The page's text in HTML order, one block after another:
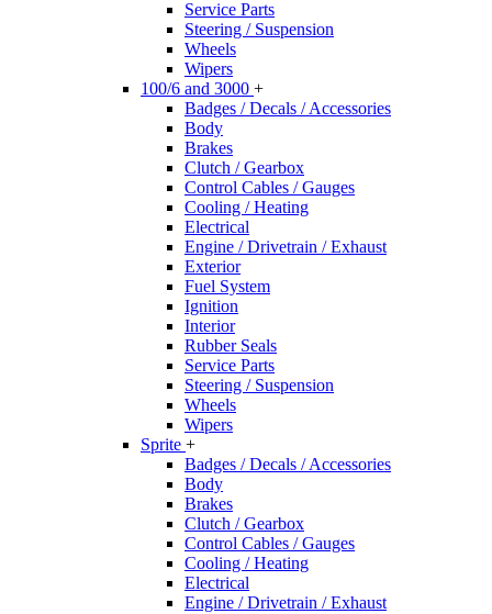
Service Parts
Steering / Suspension
Wheels
Wipers
100/6 and 3000 +
Badges / Decals / Accessories
Body
Brakes
Clutch / Gearbox
Control Cables / Gauges
Cooling / Heating
Electrical
Engine / Drivetrain / Exhaust
Exterior
Fuel System
Ignition
Interior
Rubber Seals
Service Parts
Steering / Suspension
Wheels
Wipers
Sprite +
Badges / Decals / Accessories
Body
Brakes
Clutch / Gearbox
Control Cables / Gauges
Cooling / Heating
Electrical
Engine / Drivetrain / Exhaust